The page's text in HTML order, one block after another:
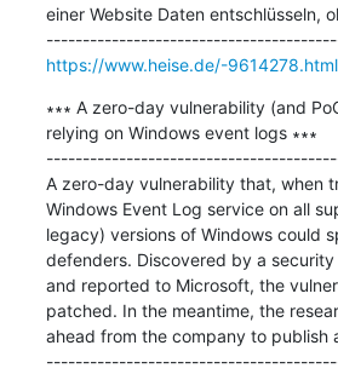
einer Website Daten entschlüsseln,
https://www.heise.de/-9614278.html
∗∗∗ A zero-day vulnerability (and
relying on Windows event logs ∗∗∗
A zero-day vulnerability that, when
Windows Event Log service on all
legacy) versions of Windows could
defenders. Discovered by a
and reported to Microsoft, the
patched. In the meantime, the
ahead from the company to publish